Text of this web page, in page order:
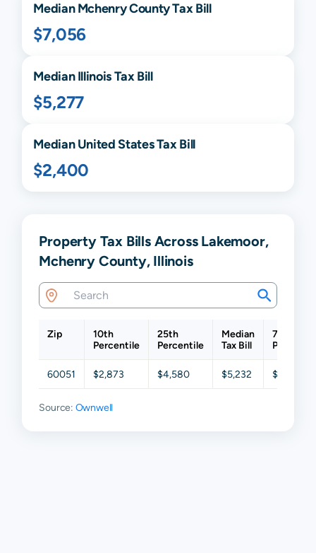
MedianMchenryCounty Tax Bill
$7,056
MedianIllinoisTax Bill
$5,277
Median United States Tax Bill
$2,400
Property Tax Bills Across Lakemoor,
Mchenry County, Illinois
Zip
10th
Percentile
25th
Percentile
Median
Tax Bill
75th
60051 $2,873 $4,580 $5,232 $6,040
Source: Ownwell